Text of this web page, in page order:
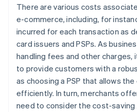
There are various costs
e-commerce, including, for
incurred for each transaction as
card issuers and PSPs. As
handling fees and other charges,
to provide customers with a
as choosing a PSP that allows
efficiently. In turn, merchants
need to consider the cost-